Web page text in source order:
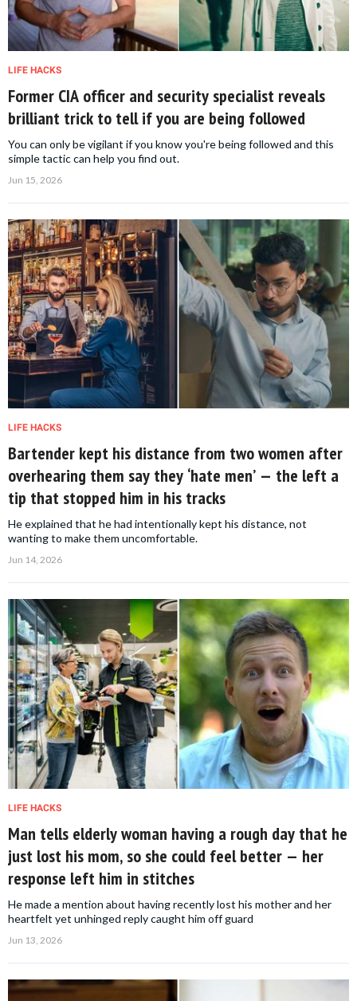
LIFE HACKS
Former CIA officer and security specialist reveals
brilliant trick to tell if you are being followed
You can only be vigilant if you know you're being followed and this
simple tactic can help you find out.
Jun 15, 2026
LIFE HACKS
Bartender kept his distance from two women after
overhearing them say they ‘hate men’ — the left a
tip that stopped him in his tracks
He explained that he had intentionally kept his distance, not
wanting to make them uncomfortable.
Jun 14, 2026
LIFE HACKS
Man tells elderly woman having a rough day that he
just lost his mom, so she could feel better — her
response left him in stitches
He made a mention about having recently lost his mother and her
heartfelt yet unhinged reply caught him off guard
Jun 13, 2026